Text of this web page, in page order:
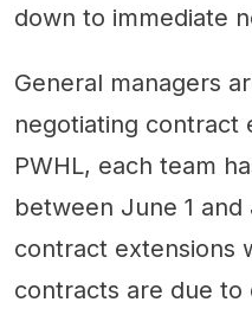
down to immediate
General managers
negotiating contract
PWHL, each team
between June 1
contract extensions
contracts are due to